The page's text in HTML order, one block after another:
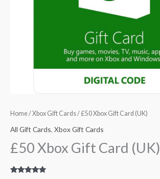
Home/Xbox Gift Cards/ £50 Xbox Gift Card (UK)
All Gift Cards, Xbox Gift Cards
£50 Xbox Gift Card (UK)